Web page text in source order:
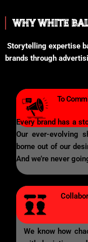
WHY WHITE
Storytelling expertise
brands through
To
Every brand has a
Our ever-evolving
borne out of our
And we’re never
We know how